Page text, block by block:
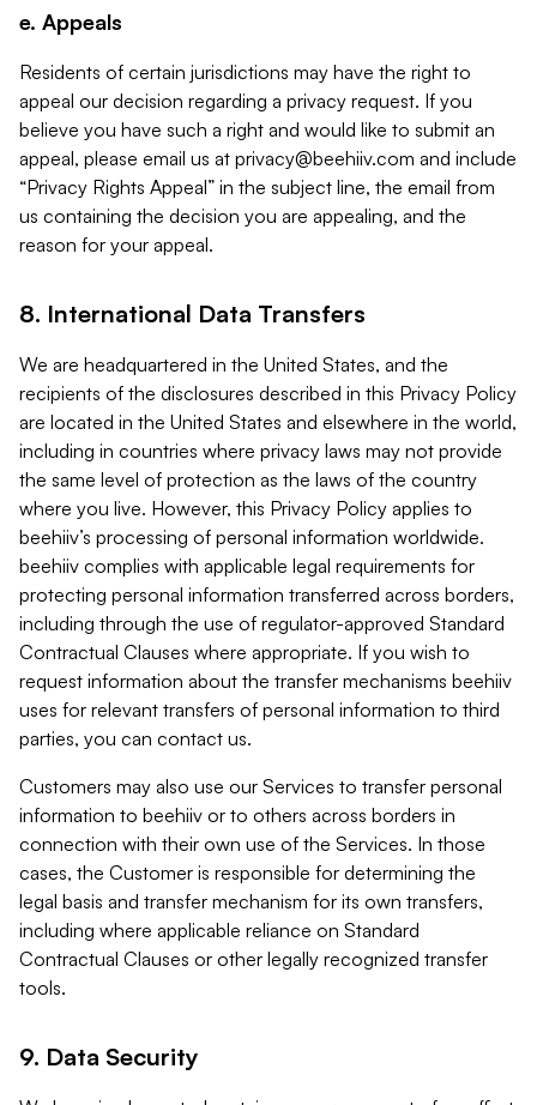
e. Appeals
Residents of certain jurisdictions may have the right to
appeal our decision regarding a privacy request. If you
believe you have such a right and would like to submit an
appeal, please email us at privacy@beehiiv.com and include
“Privacy Rights Appeal” in the subject line, the email from
us containing the decision you are appealing, and the
reason for your appeal.
8. International Data Transfers
We are headquartered in the United States, and the
recipients of the disclosures described in this Privacy Policy
are located in the United States and elsewhere in the world,
including in countries where privacy laws may not provide
the same level of protection as the laws of the country
where you live. However, this Privacy Policy applies to
beehiiv’s processing of personal information worldwide.
beehiiv complies with applicable legal requirements for
protecting personal information transferred across borders,
including through the use of regulator-approved Standard
Contractual Clauses where appropriate. If you wish to
request information about the transfer mechanisms beehiiv
uses for relevant transfers of personal information to third
parties, you can contact us.
Customers may also use our Services to transfer personal
information to beehiiv or to others across borders in
connection with their own use of the Services. In those
cases, the Customer is responsible for determining the
legal basis and transfer mechanism for its own transfers,
including where applicable reliance on Standard
Contractual Clauses or other legally recognized transfer
tools.
9. Data Security